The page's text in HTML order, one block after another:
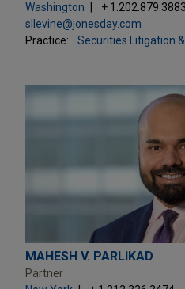
Washington
+ 1.202.879.3883
sllevine@jonesday.com
Practice:
Securities Litigation
MAHESH V. PARLIKAD
Partner